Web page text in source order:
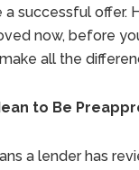
successful offer.
now, before
all the
to Be
a lender has